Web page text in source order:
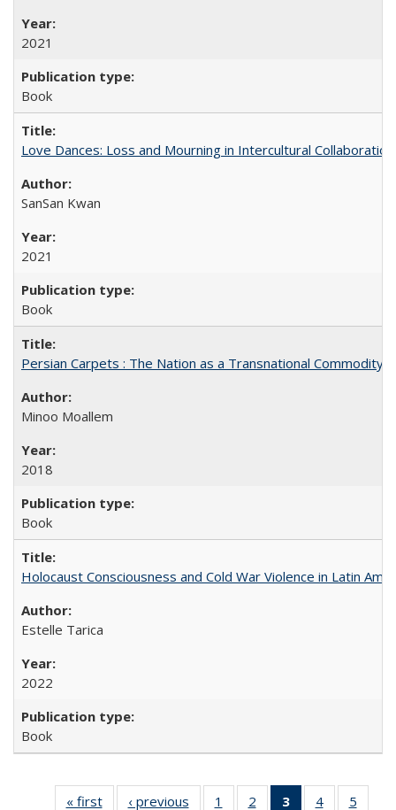
2021
Book
Love Dances: Loss and Mourning in Intercultural Collaboration
SanSan Kwan
2021
Book
Persian Carpets : The Nation as a Transnational Commodity
Minoo Moallem
2018
Book
Holocaust Consciousness and Cold War Violence in Latin
Estelle Tarica
2022
Book
« first
Full listing
‹ previous
Full listing
1
of 22 Full
2
of 22 Full
3
of 22 Full
4
of 22 Full
5